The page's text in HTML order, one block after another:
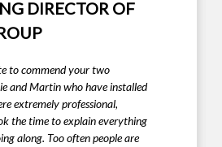
DIRECTOR OF
to commend your two
and Martin who have installed
extremely professional,
the time to explain everything
along. Too often people are